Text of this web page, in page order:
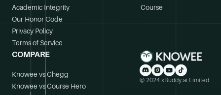
Academic Integrity
Our Honor Code
Privacy Policy
Terms of Service
Course
COMPARE
Knowee vs Chegg
Knowee vs Course Hero
© 2024 xBuddy.ai Limited